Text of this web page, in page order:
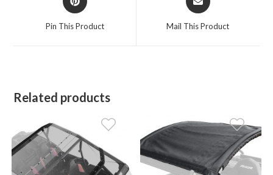
in
Pin This Product
in
Mail This Product
Related products